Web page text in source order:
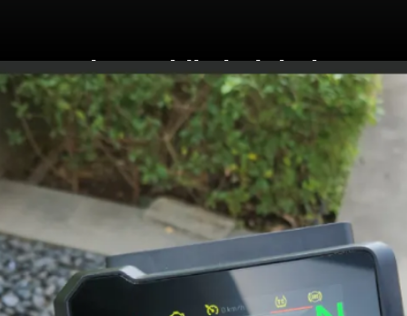
The saddle height is
820mm